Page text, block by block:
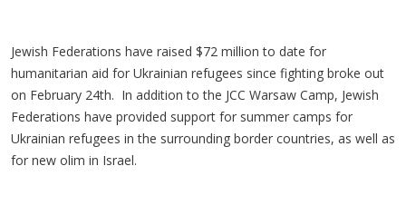
Jewish Federations have raised $72 million to date for
humanitarian aid for Ukrainian refugees since fighting broke out
on February 24th. In addition to the JCC Warsaw Camp, Jewish
Federations have provided support for summer camps for
Ukrainian refugees in the surrounding border countries, as well as
for new olim in Israel.